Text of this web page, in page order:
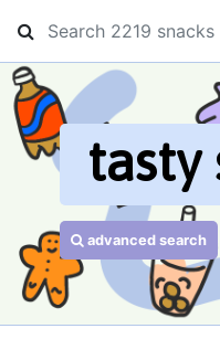
tasty
advanced search